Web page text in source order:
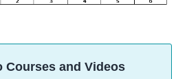
Courses and Videos